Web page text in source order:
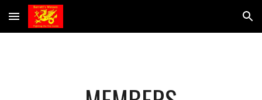
Skip to main content Skip to navigation